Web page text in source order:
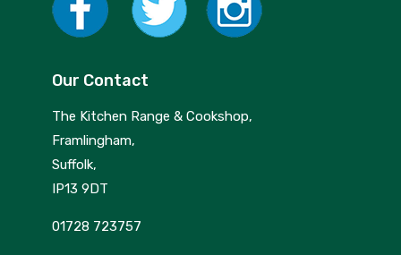
Our Contact
The Kitchen Range & Cookshop,
Framlingham,
Suffolk,
IP13 9DT
01728 723757